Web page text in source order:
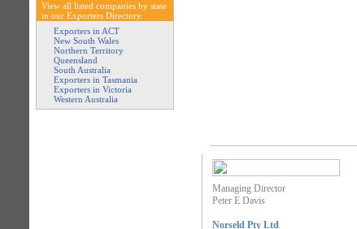
View all listed companies by state
in our Exporters Directory.
Exporters in ACT
New South Wales
Northern Territory
Queensland
South Australia
Exporters in Tasmania
Exporters in Victoria
Western Australia
Managing Director
Peter E Davis
Norseld Pty Ltd